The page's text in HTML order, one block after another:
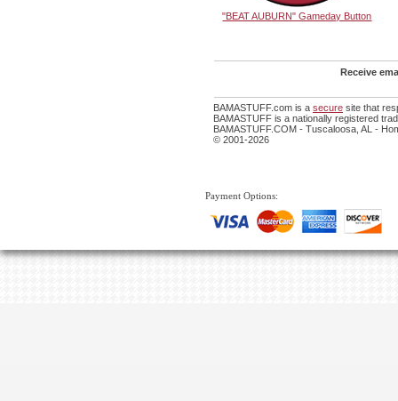
"BEAT AUBURN" Gameday Button
Receive
BAMASTUFF.com is a secure site that
BAMASTUFF is a nationally registered
BAMASTUFF.COM - Tuscaloosa, AL -
© 2001-2026
Payment Options: